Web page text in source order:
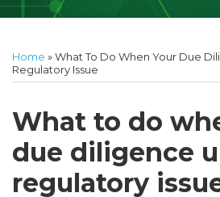
Home »What To Do When Your Due
Regulatory Issue
What to do
due diligence
regulatory
this
post
this
post
this
post
this
post
LinkedIn
McGraw's
Linkedin
Linkedin
Profile
Linkedin
Profile
Linkedin
Profile
McCann's
Linkedin
to
this
via
RSS
on
Twitter